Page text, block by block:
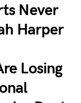
Never
Harper
Losing